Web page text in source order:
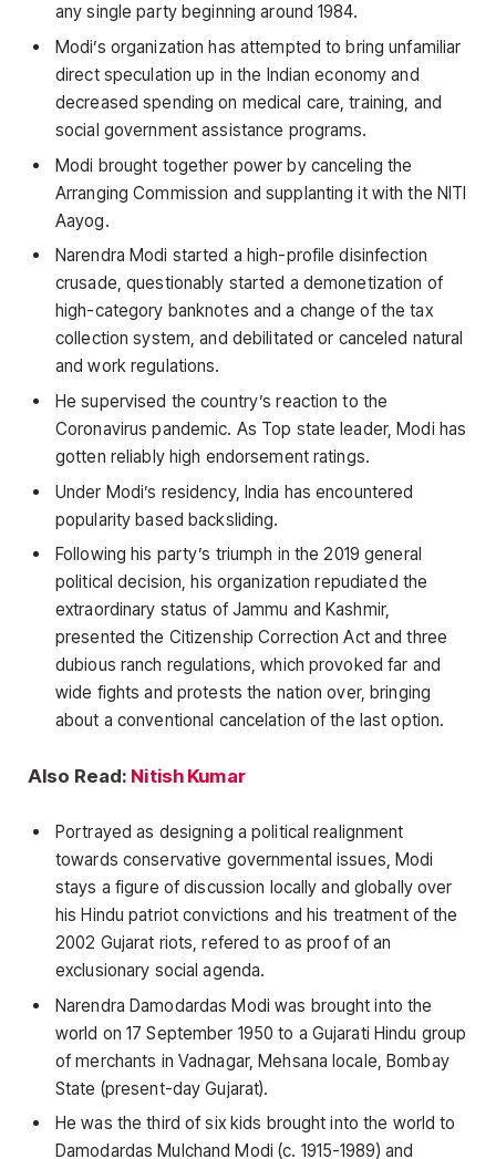
any single party beginning around 1984.
Modi’s organization has attempted to bring unfamiliar
direct speculation up in the Indian economy and
decreased spending on medical care, training, and
social government assistance programs.
Modi brought together power by canceling the
Arranging Commission and supplanting it with the NITI
Aayog.
Narendra Modi started a high-profile disinfection
crusade, questionably started a demonetization of
high-category banknotes and a change of the tax
collection system, and debilitated or canceled natural
and work regulations.
He supervised the country’s reaction to the
Coronavirus pandemic. As Top state leader, Modi has
gotten reliably high endorsement ratings.
Under Modi’s residency, India has encountered
popularity based backsliding.
Following his party’s triumph in the 2019 general
political decision, his organization repudiated the
extraordinary status of Jammu and Kashmir,
presented the Citizenship Correction Act and three
dubious ranch regulations, which provoked far and
wide fights and protests the nation over, bringing
about a conventional cancelation of the last option.
Also Read: Nitish Kumar
Portrayed as designing a political realignment
towards conservative governmental issues, Modi
stays a figure of discussion locally and globally over
his Hindu patriot convictions and his treatment of the
2002 Gujarat riots, refered to as proof of an
exclusionary social agenda.
Narendra Damodardas Modi was brought into the
world on 17 September 1950 to a Gujarati Hindu group
of merchants in Vadnagar, Mehsana locale, Bombay
State (present-day Gujarat).
He was the third of six kids brought into the world to
Damodardas Mulchand Modi (c. 1915-1989) and